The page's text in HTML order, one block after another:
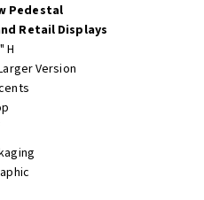
Pedestal
Retail Displays
H
Version